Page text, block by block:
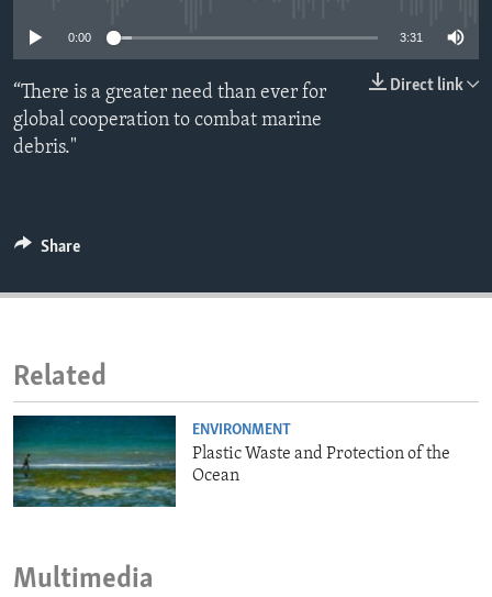
IDEALS AND INSTITUTIONS
0:00 3:31
Direct link
“There is a greater need than ever for
global cooperation to combat marine
debris."
Share
Related
ENVIRONMENT
Plastic Waste and Protection of the
Ocean
Multimedia